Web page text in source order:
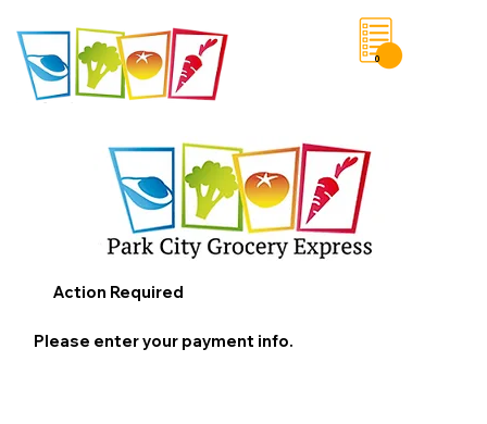
0
Action Required
Please enter your payment info.